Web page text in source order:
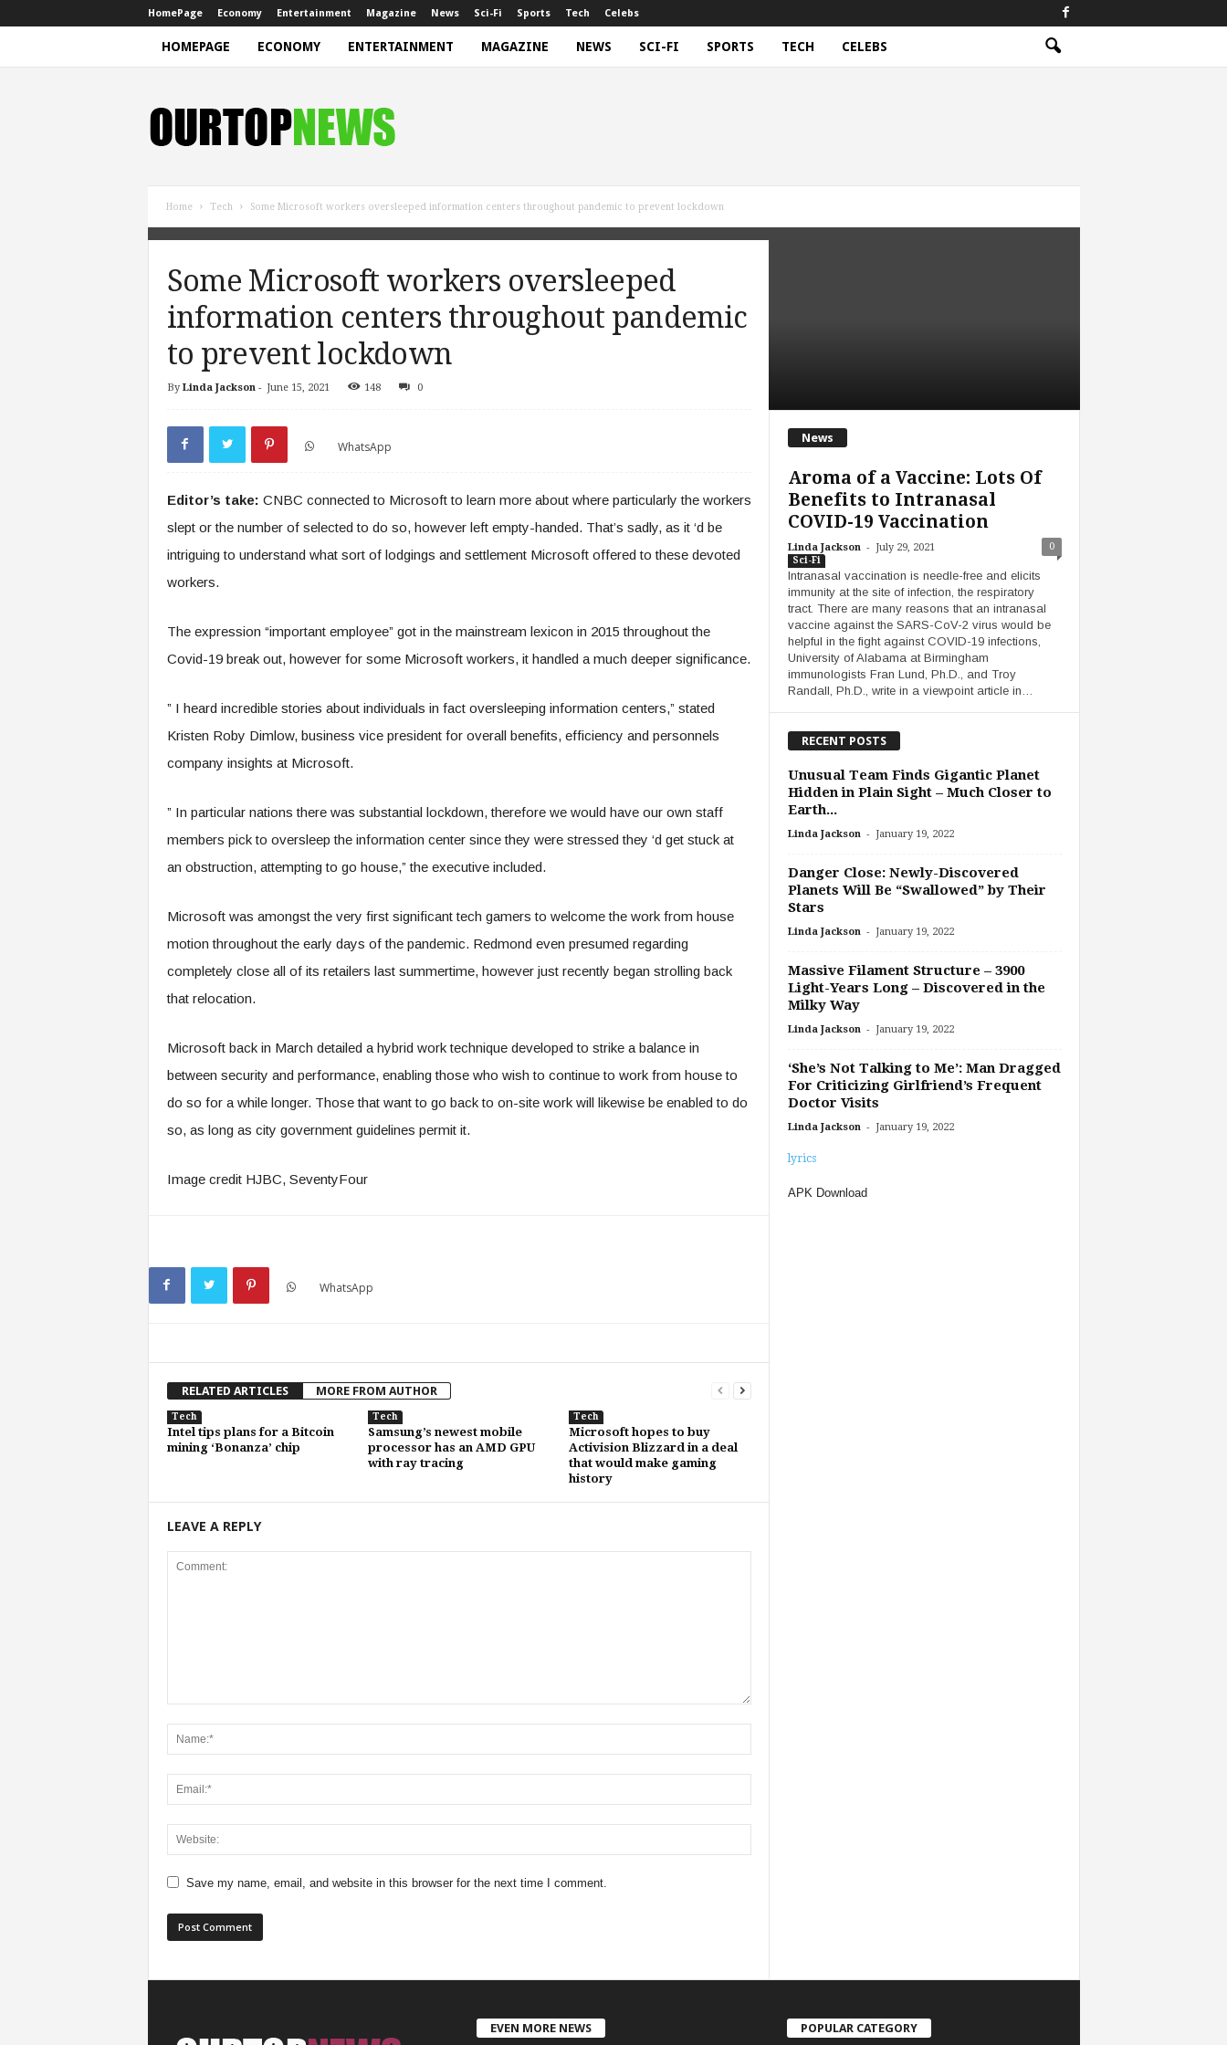
HomePage Economy Entertainment Magazine News Sci-Fi Sports Tech Celebs
HOMEPAGE ECONOMY ENTERTAINMENT MAGAZINE NEWS SCI-FI SPORTS TECH CELEBS
w
s
Home Tech Some Microsoft workers oversleeped information centers throughout pandemic to prevent lockdown
Some Microsoft workers oversleeped
information centers throughout pandemic
to prevent lockdown
By Linda Jackson- June 15, 2021 148 0
WhatsApp
Editor’s take: CNBC connected to Microsoft to learn more about where particularly the workers
slept or the number of selected to do so, however left empty-handed. That’s sadly, as it ‘d be
intriguing to understand what sort of lodgings and settlement Microsoft offered to these devoted
workers.
The expression “important employee” got in the mainstream lexicon in 2015 throughout the
Covid-19 break out, however for some Microsoft workers, it handled a much deeper significance.
” I heard incredible stories about individuals in fact oversleeping information centers,” stated
Kristen Roby Dimlow, business vice president for overall benefits, efficiency and personnels
company insights at Microsoft.
” In particular nations there was substantial lockdown, therefore we would have our own staff
members pick to oversleep the information center since they were stressed they ‘d get stuck at
an obstruction, attempting to go house,” the executive included.
Microsoft was amongst the very first significant tech gamers to welcome the work from house
motion throughout the early days of the pandemic. Redmond even presumed regarding
completely close all of its retailers last summertime, however just recently began strolling back
that relocation.
Microsoft back in March detailed a hybrid work technique developed to strike a balance in
between security and performance, enabling those who wish to continue to work from house to
do so for a while longer. Those that want to go back to on-site work will likewise be enabled to do
so, as long as city government guidelines permit it.
Image credit HJBC, SeventyFour
WhatsApp
RELATED ARTICLES MORE FROM AUTHOR
Tech
Intel tips plans for a Bitcoin
mining ‘Bonanza’ chip
Tech
Samsung’s newest mobile
processor has an AMD GPU
with ray tracing
Tech
Microsoft hopes to buy
Activision Blizzard in a deal
that would make gaming
history
LEAVE A REPLY
Save my name, email, and website in this browser for the next time I comment.
News
Aroma of a Vaccine: Lots Of
Benefits to Intranasal
COVID-19 Vaccination
Linda Jackson - July 29, 2021 0
Sci-Fi
Intranasal vaccination is needle-free and elicits
immunity at the site of infection, the respiratory
tract. There are many reasons that an intranasal
vaccine against the SARS-CoV-2 virus would be
helpful in the fight against COVID-19 infections,
University of Alabama at Birmingham
immunologists Fran Lund, Ph.D., and Troy
Randall, Ph.D., write in a viewpoint article in…
RECENT POSTS
Unusual Team Finds Gigantic Planet
Hidden in Plain Sight – Much Closer to
Earth...
Linda Jackson - January 19, 2022
Danger Close: Newly-Discovered
Planets Will Be “Swallowed” by Their
Stars
Linda Jackson - January 19, 2022
Massive Filament Structure – 3900
Light-Years Long – Discovered in the
Milky Way
Linda Jackson - January 19, 2022
‘She’s Not Talking to Me’: Man Dragged
For Criticizing Girlfriend’s Frequent
Doctor Visits
Linda Jackson - January 19, 2022
lyrics
APK Download
EVEN MORE NEWS POPULAR CATEGORY